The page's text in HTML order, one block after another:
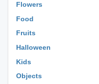
Flowers
Food
Fruits
Halloween
Kids
Objects